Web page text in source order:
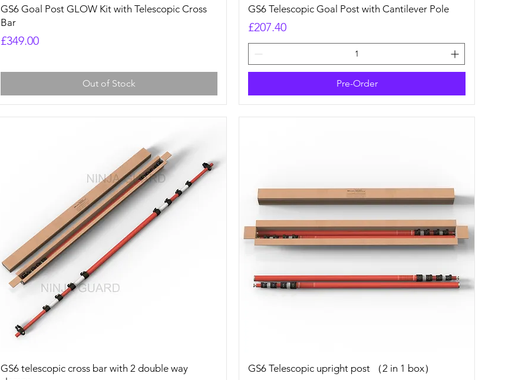
Quick View
GS6 Goal Post GLOW Kit with Telescopic Cross
Bar
Price
£349.00
Out of Stock
Quick View
GS6 Telescopic Goal Post with Cantilever Pole
Price
£207.40
Pre-Order
Quick View
GS6 telescopic cross bar with 2 double way
Quick View
GS6 Telescopic upright post （2 in 1 box）